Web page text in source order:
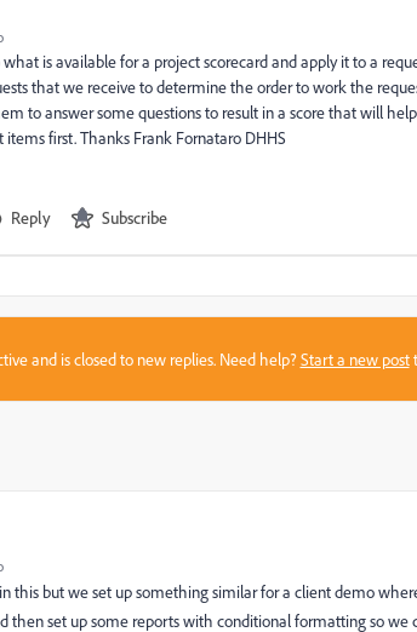
is available for a project scorecard and apply it to a
that we receive to determine the order to work the
to answer some questions to result in a score that will
first. Thanks Frank Fornataro DHHS
Reply Subscribe
and is closed to new replies. Need help?Start a new post
this but we set up something similar for a client demo
then set up some reports with conditional formatting so we